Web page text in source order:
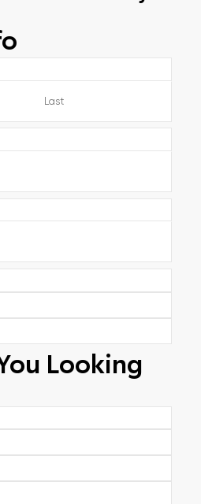
Looking